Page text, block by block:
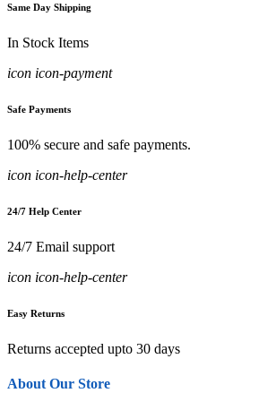
Same Day Shipping
In Stock Items
icon icon-payment
Safe Payments
100% secure and safe payments.
icon icon-help-center
24/7 Help Center
24/7 Email support
icon icon-help-center
Easy Returns
Returns accepted upto 30 days
About Our Store